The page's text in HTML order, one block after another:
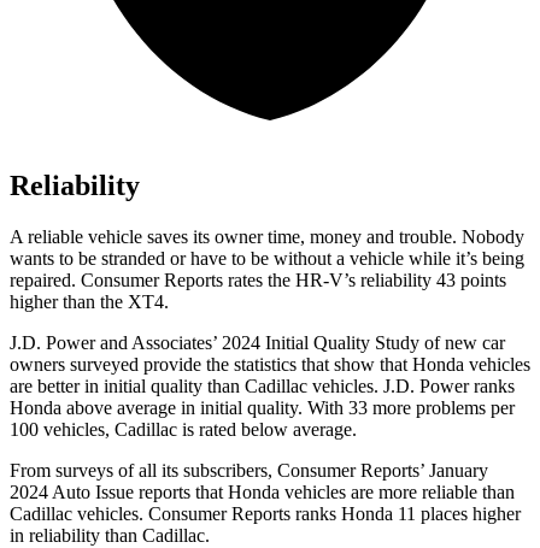
Reliability
A reliable vehicle saves its owner time, money and trouble. Nobody
wants to be stranded or have to be without a vehicle while it’s being
repaired. Consumer Reports rates the HR-V’s reliability 43 points
higher than the XT4.
J.D. Power and Associates’ 2024 Initial Quality Study of new car
owners surveyed provide the statistics that show that Honda vehicles
are better in initial quality than Cadillac vehicles. J.D. Power ranks
Honda above average in initial quality. With 33 more problems per
100 vehicles, Cadillac is rated below average.
From surveys of all its subscribers, Consumer Reports’ January
2024 Auto Issue reports that Honda vehicles are more reliable than
Cadillac vehicles. Consumer Reports ranks Honda 11 places higher
in reliability than Cadillac.